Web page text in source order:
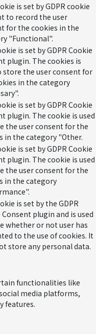
is set by GDPR cookie
to record the user
for the cookies in the
"Functional".
is set by GDPR Cookie
plugin. The cookies is
store the user consent for
in the category
is set by GDPR Cookie
plugin. The cookie is used
the user consent for the
in the category "Other.
is set by GDPR Cookie
plugin. The cookie is used
the user consent for the
in the category
is set by the GDPR
plugin and is used
whether or not user has
to the use of cookies. It
store any personal data.
functionalities like
media platforms,
features.